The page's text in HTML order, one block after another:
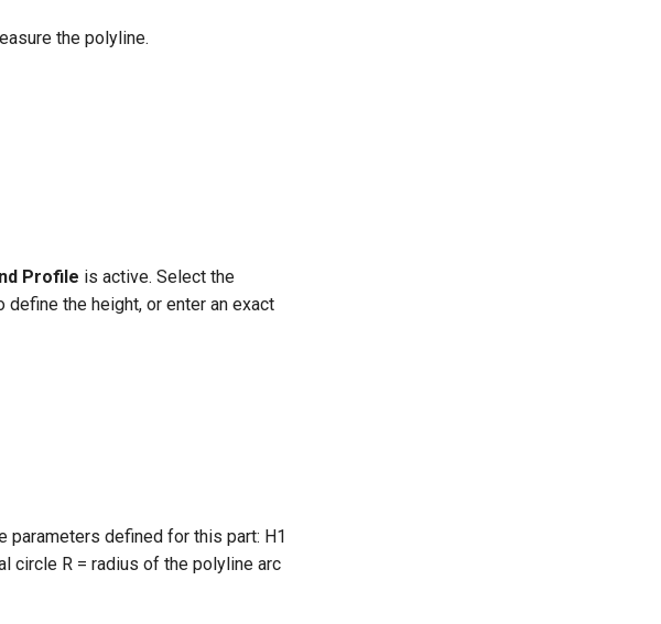
the polyline.
Profile is active. Select the
the height, or enter an exact
parameters defined for this part: H1
circle R = radius of the polyline arc